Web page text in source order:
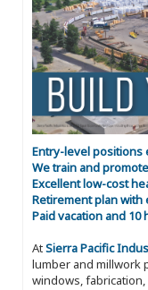
Entry-level positions
We train and
Excellent low-cost
Retirement plan
Paid vacation and 10
AtSierra Pacific
lumber and millwork
windows,